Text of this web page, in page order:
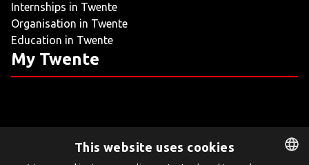
LIVING
ARTICLES
Internships in Twente
Organisation in Twente
Education in Twente
My Twente
This website uses cookies